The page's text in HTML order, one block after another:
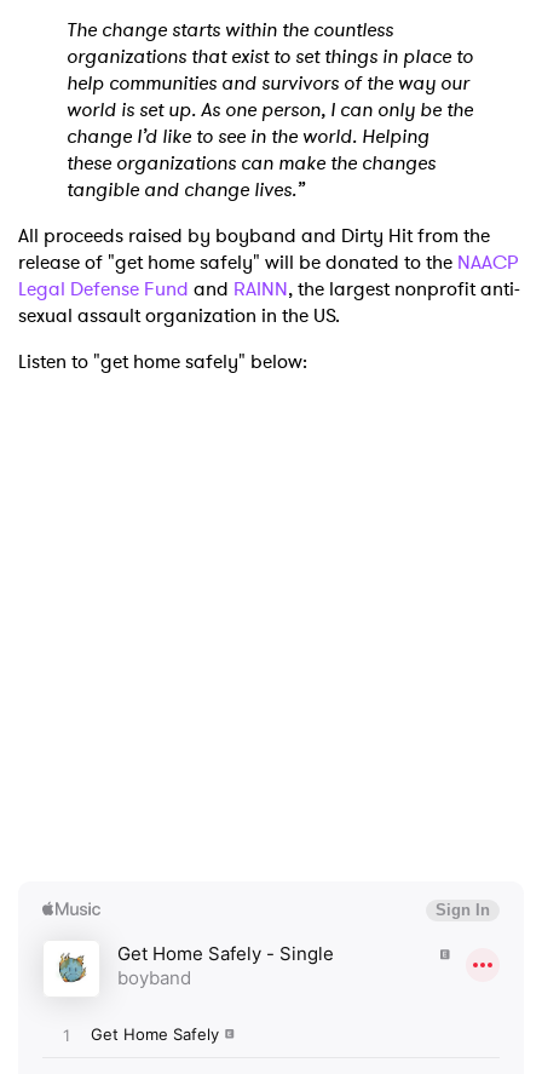
The change starts within the countless
organizations that exist to set things in place to
help communities and survivors of the way our
world is set up. As one person, I can only be the
change I’d like to see in the world. Helping
these organizations can make the changes
tangible and change lives.”
All proceeds raised by boyband and Dirty Hit from the
release of "get home safely" will be donated to the NAACP
Legal Defense Fund and RAINN, the largest nonprofit anti-
sexual assault organization in the US.
Listen to "get home safely" below:
Ones to Watch
Newsletter